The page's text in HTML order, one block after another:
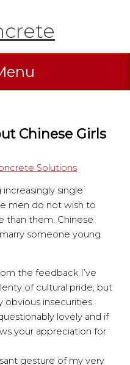
Chinese Girls
Solutions
single
men do not wish to
than them. Chinese
someone young
the feedback I’ve
of cultural pride, but
obvious insecurities.
lovely and if
your appreciation for
gesture of my very